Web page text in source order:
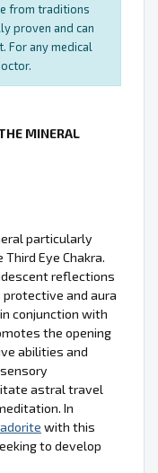
from traditions
proven and can
For any medical
MINERAL
particularly
Eye Chakra.
reflections
and aura
conjunction with
the opening
abilities and
astral travel
In
with this
to develop